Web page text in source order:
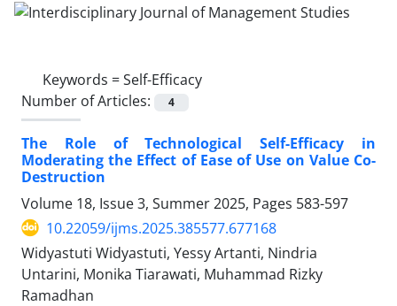
Keywords =Self-Efficacy
Number of Articles:
4
The Role of Technological Self-Efficacy in
Moderating the Effect of Ease of Use on Value Co-
Destruction
Volume 18, Issue 3, Summer 2025, Pages 583-597
10.22059/ijms.2025.385577.677168
Widyastuti Widyastuti, Yessy Artanti, Nindria
Untarini, Monika Tiarawati, Muhammad Rizky
Ramadhan